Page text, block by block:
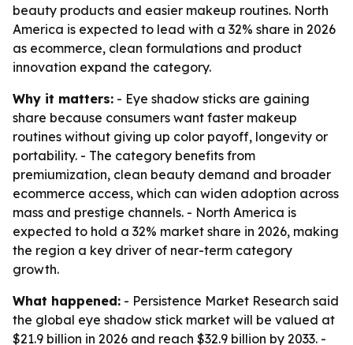
beauty products and easier makeup routines. North
America is expected to lead with a 32% share in 2026
as ecommerce, clean formulations and product
innovation expand the category.
Why it matters: - Eye shadow sticks are gaining
share because consumers want faster makeup
routines without giving up color payoff, longevity or
portability. - The category benefits from
premiumization, clean beauty demand and broader
ecommerce access, which can widen adoption across
mass and prestige channels. - North America is
expected to hold a 32% market share in 2026, making
the region a key driver of near-term category
growth.
What happened: - Persistence Market Research said
the global eye shadow stick market will be valued at
$21.9 billion in 2026 and reach $32.9 billion by 2033. -